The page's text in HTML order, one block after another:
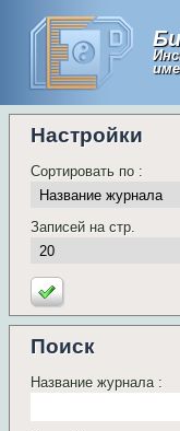
Настройки
Сортировать по :
Записей на стр.
Поиск
Название журнала :